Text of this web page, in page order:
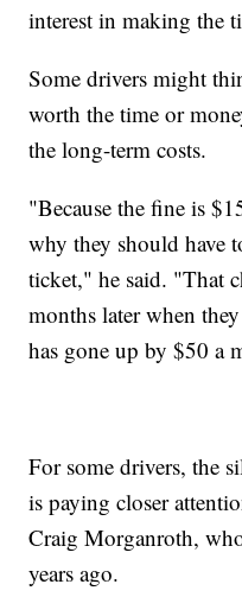
interest in making the
Some drivers might
worth the time or
the long-term costs.
"Because the fine is
why they should have
ticket," he said. "That
months later when
has gone up by $50 a
For some drivers, the
is paying closer
Craig Morganroth,
years ago.